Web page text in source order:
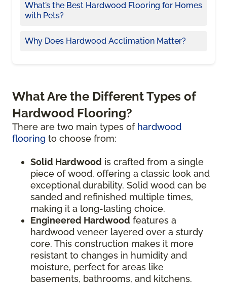
What’s the Best Hardwood Flooring for Homes
with Pets?
Why Does Hardwood Acclimation Matter?
What Are the Different Types of
Hardwood Flooring?
There are two main types of hardwood
flooring to choose from:
Solid Hardwood is crafted from a single
piece of wood, offering a classic look and
exceptional durability. Solid wood can be
sanded and refinished multiple times,
making it a long-lasting choice.
Engineered Hardwood features a
hardwood veneer layered over a sturdy
core. This construction makes it more
resistant to changes in humidity and
moisture, perfect for areas like
basements, bathrooms, and kitchens.